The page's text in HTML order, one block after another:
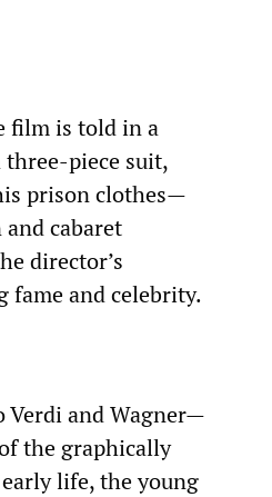
film is told in a
three-piece suit,
prison clothes—
cabaret
director’s
fame and celebrity.
Verdi and Wagner—
the graphically
life, the young